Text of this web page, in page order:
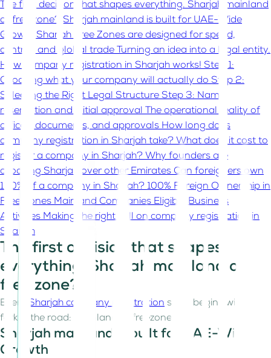
The first decision that shapes everything. Sharjah mainland
or free zone? Sharjah mainland is built for UAE-Wide
Growth Sharjah Free Zones are designed for speed,
control, and global trade Turning an idea into a legal entity.
How company registration in Sharjah works! Step 1:
Choosing what your company will actually do Step 2:
Selecting the Right Legal Structure Step 3: Name
reservation and initial approval The operational reality of
offices, documents, and approvals How long does
company registration in Sharjah take? What does it cost to
register a company in Sharjah? Why founders are
choosing Sharjah over other Emirates Can foreigners own
100% of a company in Sharjah? 100% Foreign Ownership in
Free Zones Mainland Companies Eligible Business
Activities Making the right call on company registration in
Sharjah
The first decision that shapes
everything. Sharjah mainland or
free zone?
Every Sharjah company registration story begins with a
fork in the road: mainland or freezone?
Sharjah mainland is built for UAE-Wide
Growth